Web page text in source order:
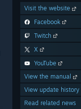
Visit the website
Facebook
Twitch
X
YouTube
View the manual
View update history
Read related news